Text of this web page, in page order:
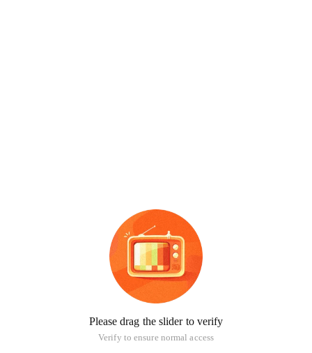
Please drag the slider to verify
Verify to ensure normal access